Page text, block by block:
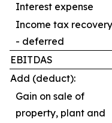
Interest expense
Income tax recovery
- deferred
EBITDAS
Add (deduct):
Gain on sale of
property, plant and